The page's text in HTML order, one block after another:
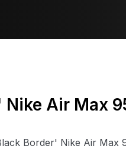
Air Max
Border' Nike Air Max